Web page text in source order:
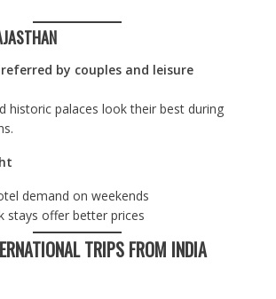
by couples and leisure
historic palaces look their best during
demand on weekends
stays offer better prices
TRIPS FROM INDIA